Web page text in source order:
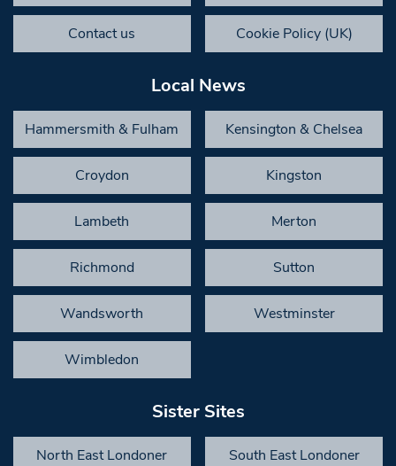
Contact us Cookie Policy (UK)
Local News
Hammersmith & Fulham Kensington & Chelsea
Croydon Kingston
Lambeth Merton
Richmond Sutton
Wandsworth Westminster
Wimbledon
Sister Sites
North East Londoner South East Londoner